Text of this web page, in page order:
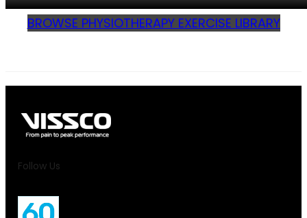
BROWSE PHYSIOTHERAPY EXERCISE LIBRARY
Follow Us